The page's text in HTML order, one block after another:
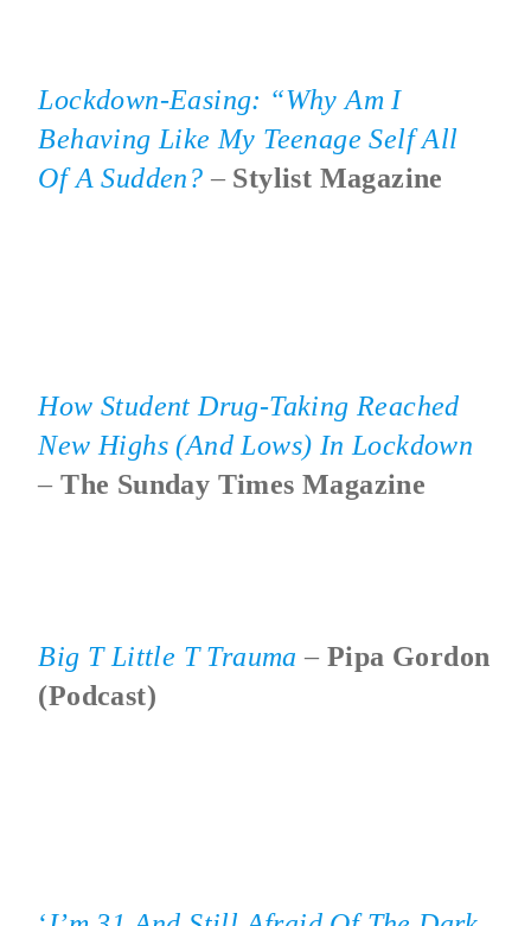
Lockdown-Easing: “Why Am I
Behaving Like My Teenage Self All
Of A Sudden? – Stylist Magazine
How Student Drug-Taking Reached
New Highs (and Lows) In Lockdown
–The Sunday Times Magazine
Big T Little T Trauma –Pipa Gordon
(podcast)